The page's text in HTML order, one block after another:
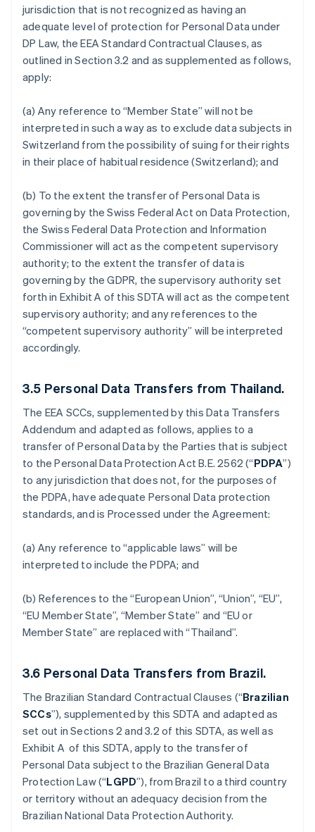
jurisdiction that is not recognized as having an
adequate level of protection for Personal Data under
DP Law, the EEA Standard Contractual Clauses, as
outlined in Section 3.2 and as supplemented as follows,
apply:
(a) Any reference to “Member State” will not be
interpreted in such a way as to exclude data subjects in
Switzerland from the possibility of suing for their rights
in their place of habitual residence (Switzerland); and
(b) To the extent the transfer of Personal Data is
governing by the Swiss Federal Act on Data Protection,
the Swiss Federal Data Protection and Information
Commissioner will act as the competent supervisory
authority; to the extent the transfer of data is
governing by the GDPR, the supervisory authority set
forth in Exhibit A of this SDTA will act as the competent
supervisory authority; and any references to the
“competent supervisory authority” will be interpreted
accordingly.
3.5 Personal Data Transfers from Thailand.
The EEA SCCs, supplemented by this Data Transfers
Addendum and adapted as follows, applies to a
transfer of Personal Data by the Parties that is subject
to the Personal Data Protection Act B.E. 2562 (“PDPA”)
to any jurisdiction that does not, for the purposes of
the PDPA, have adequate Personal Data protection
standards, and is Processed under the Agreement:
(a) Any reference to “applicable laws” will be
interpreted to include the PDPA; and
(b) References to the “European Union”, “Union”, “EU”,
“EU Member State”, “Member State” and “EU or
Member State” are replaced with “Thailand”.
3.6 Personal Data Transfers from Brazil.
The Brazilian Standard Contractual Clauses (“Brazilian
SCCs”), supplemented by this SDTA and adapted as
set out in Sections 2 and 3.2 of this SDTA, as well as
Exhibit A of this SDTA, apply to the transfer of
Personal Data subject to the Brazilian General Data
Protection Law (“LGPD”), from Brazil to a third country
or territory without an adequacy decision from the
Brazilian National Data Protection Authority.